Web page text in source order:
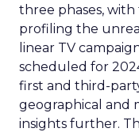
three phases,
profiling the
linear TV
scheduled for
first and third-
geographical and
insights further.